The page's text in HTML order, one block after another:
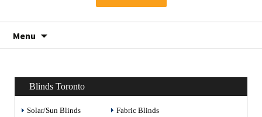
Menu
Blinds Toronto
Solar/Sun Blinds
Fabric Blinds